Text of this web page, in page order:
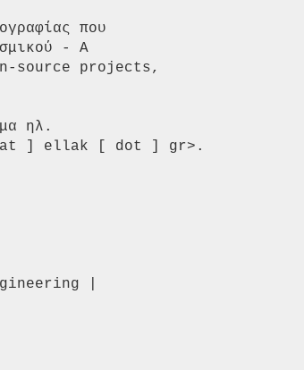
που
- A
source projects,
ηλ.
[ at ] ellak [ dot ] gr>.
|